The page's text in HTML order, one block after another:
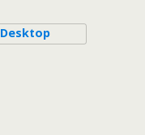
Desktop